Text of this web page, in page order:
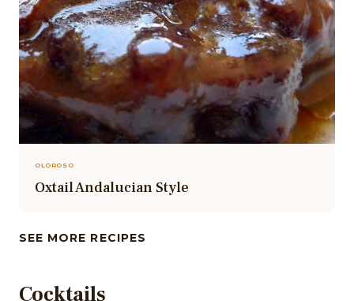
OLOROSO
Oxtail Andalucian Style
SEE MORE RECIPES
Cocktails